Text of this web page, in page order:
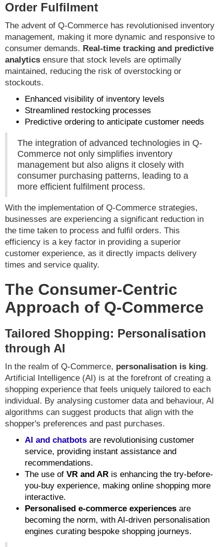
Order Fulfilment
The advent of Q-Commerce has revolutionised inventory
management, making it more dynamic and responsive to
consumer demands. Real-time tracking and predictive
analytics ensure that stock levels are optimally
maintained, reducing the risk of overstocking or
stockouts.
Enhanced visibility of inventory levels
Streamlined restocking processes
Predictive ordering to anticipate customer needs
The integration of advanced technologies in Q-
Commerce not only simplifies inventory
management but also aligns it closely with
consumer purchasing patterns, leading to a
more efficient fulfilment process.
With the implementation of Q-Commerce strategies,
businesses are experiencing a significant reduction in
the time taken to process and fulfil orders. This
efficiency is a key factor in providing a superior
customer experience, as it directly impacts delivery
times and service quality.
The Consumer-Centric
Approach of Q-Commerce
Tailored Shopping: Personalisation
through AI
In the realm of Q-Commerce, personalisation is king.
Artificial Intelligence (AI) is at the forefront of creating a
shopping experience that feels uniquely tailored to each
individual. By analysing customer data and behaviour, AI
algorithms can suggest products that align with the
shopper's preferences and past purchases.
AI and chatbots are revolutionising customer
service, providing instant assistance and
recommendations.
The use of VR and AR is enhancing the try-before-
you-buy experience, making online shopping more
interactive.
Personalised e-commerce experiences are
becoming the norm, with AI-driven personalisation
engines curating bespoke shopping journeys.